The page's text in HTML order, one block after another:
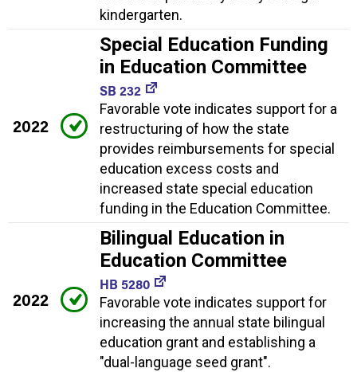
kindergarten.
2022
Special Education Funding
in Education Committee
SB 232
Favorable vote indicates support for a
restructuring of how the state
provides reimbursements for special
education excess costs and
increased state special education
funding in the Education Committee.
2022
Bilingual Education in
Education Committee
HB 5280
Favorable vote indicates support for
increasing the annual state bilingual
education grant and establishing a
"dual-language seed grant".